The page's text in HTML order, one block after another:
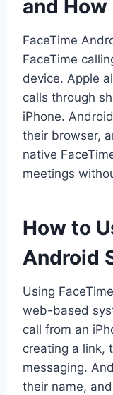
and
FaceTime
FaceTime
device. Apple
calls through
iPhone.
their browser,
native
meetings
How to
Android
Using
web-based
call from an
creating a link,
messaging.
their name,